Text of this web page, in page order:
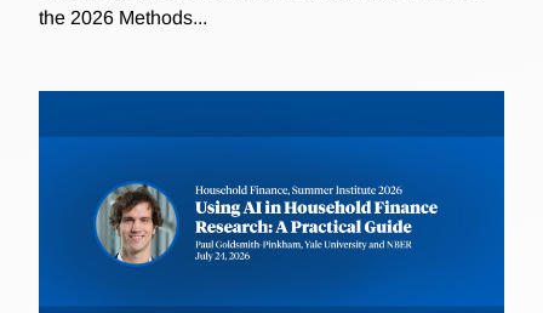
the 2026 Methods...